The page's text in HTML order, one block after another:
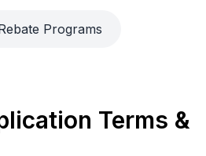
Programs
Terms &